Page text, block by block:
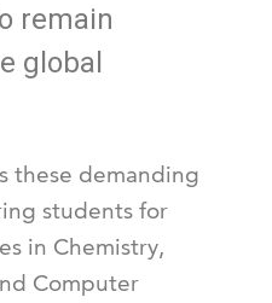
remain
global
these demanding
students for
in Chemistry,
Computer